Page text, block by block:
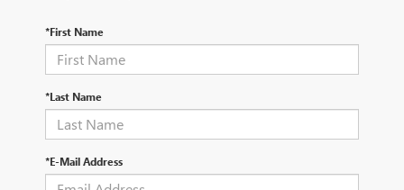
*First Name
*Last Name
*E-Mail Address